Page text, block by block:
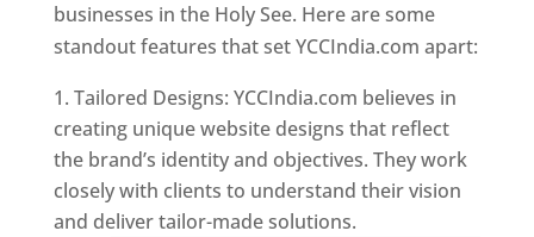
businesses in the Holy See. Here are some
standout features that set YCCIndia.com apart:
Tailored Designs: YCCIndia.com believes in
creating unique website designs that reflect
the brand’s identity and objectives. They work
closely with clients to understand their vision
and deliver tailor-made solutions.